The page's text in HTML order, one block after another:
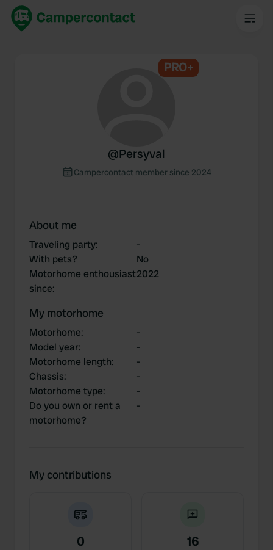
PRO+
@Persyval
Campercontact member since 2024
About me
Traveling party:
-
With pets?
No
Motorhome enthousiast
since:
2022
My motorhome
Motorhome:
-
Model year:
-
Motorhome length:
-
Chassis:
-
Motorhome type:
-
Do you own or rent a
motorhome?
-
My contributions
0 16